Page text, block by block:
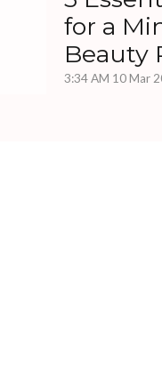
for a
Beauty
3:34 AM 10 Mar